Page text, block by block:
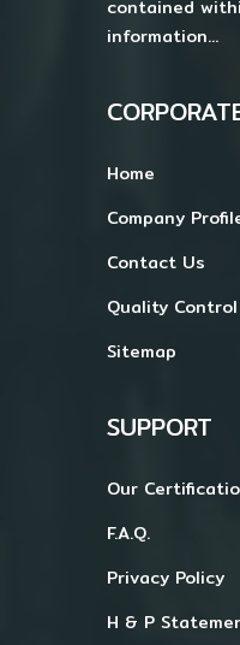
contained
information...
Home
Company
Contact Us
Quality
Sitemap
SUPPORT
Our
F.A.Q.
Privacy Policy
H & P